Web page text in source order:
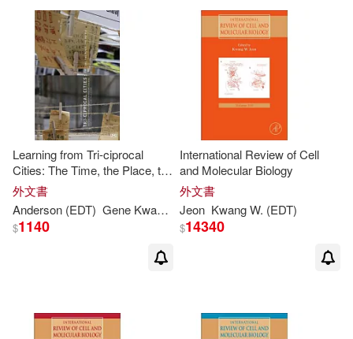
Shie-yui/ Babovic(1)
Shiro (EDT)/ Cai(1)
Shiro (EDT)/ Han(1)
Silverberg(1) Soh(1)
Sue-Nie (EDT)(1)
Suk-Joong L. (EDT)/ Eun(1)
Learning from Tri-ciprocal
Cities: The Time, the Place, the
People: Bi-City Biennale of
Urbanism Architecture (Hong
Kong) 2011-1
外文書
Anderson (EDT) Gene Kwang- Yu (EDT)/ Lee King
$1140
International Review of Cell
and Molecular Biology
外文書
Jeon KwangW. (EDT)
$14340